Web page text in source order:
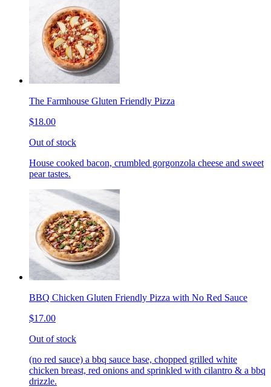
The Farmhouse Gluten Friendly Pizza
$18.00
Out of stock
House cooked bacon, crumbled gorgonzola cheese and sweet
pear tastes.
BBQ Chicken Gluten Friendly Pizza with No Red Sauce
$17.00
Out of stock
(no red sauce) a bbq sauce base, chopped grilled white
chicken breast, red onions and sprinkled with cilantro & a bbq
drizzle.